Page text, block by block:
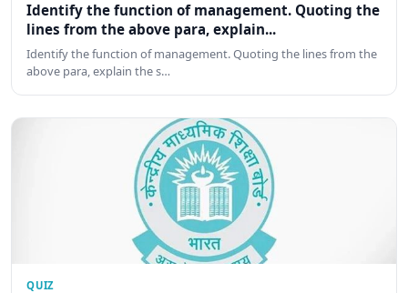
Identify the function of management. Quoting the
lines from the above para, explain...
Identify the function of management. Quoting the lines from the
above para, explain the s…
QUIZ